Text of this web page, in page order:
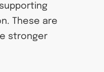
These are
stronger